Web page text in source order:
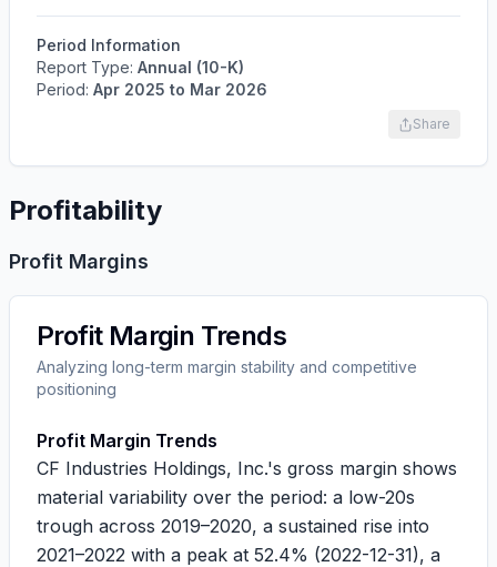
Period Information
Report Type: Annual (10-K)
Period: Apr 2025 to Mar 2026
Share
Profitability
Profit Margins
Profit Margin Trends
Analyzing long-term margin stability and competitive
positioning
Profit Margin Trends
CF Industries Holdings, Inc.'s gross margin shows
material variability over the period: a low-20s
trough across 2019–2020, a sustained rise into
2021–2022 with a peak at 52.4% (2022-12-31), a